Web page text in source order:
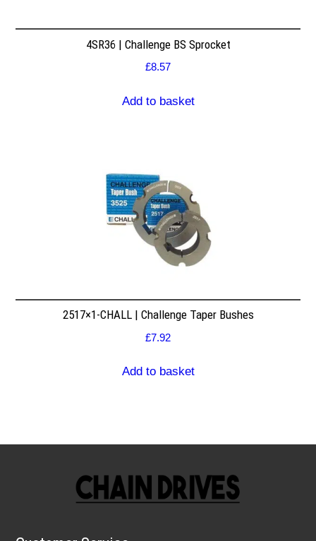
4SR36 | Challenge BS Sprocket
£8.57
Add to basket
2517×1-CHALL | Challenge Taper Bushes
£7.92
Add to basket